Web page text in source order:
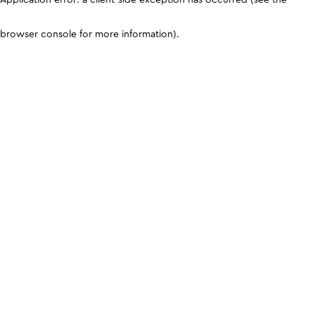
browser console for more information).